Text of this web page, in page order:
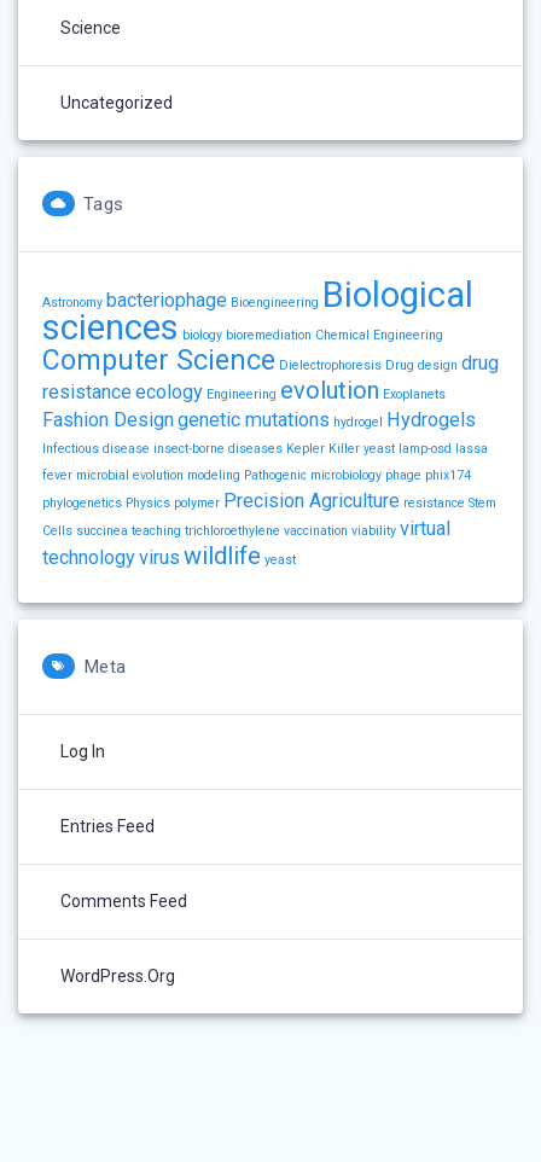
Science
Uncategorized
Tags
Astronomy bacteriophage Bioengineering Biological
sciences biology bioremediation Chemical Engineering
Computer Science Dielectrophoresis Drug design drug
resistanceecology Engineering evolution Exoplanets
Fashion Designgenetic mutations hydrogel Hydrogels
Infectious disease insect-borne diseases Kepler Killer yeast lamp-osd lassa
fever microbial evolution modeling Pathogenic microbiology phage phix174
phylogenetics Physics polymer Precision Agriculture resistance Stem
Cells succinea teaching trichloroethylene vaccination viability virtual
technologyvirus wildlife yeast
Meta
Log In
Entries Feed
Comments Feed
WordPress.org